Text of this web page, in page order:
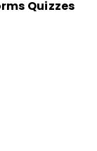
Quizzes